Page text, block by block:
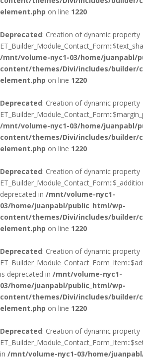
element.php on line 1220
Deprecated: Creation of dynamic property
/mnt/volume-nyc1-03/home/juanpabl/
content/themes/Divi/includes/builder/
element.php on line 1220
Deprecated: Creation of dynamic property
/mnt/volume-nyc1-03/home/juanpabl/
content/themes/Divi/includes/builder/
element.php on line 1220
Deprecated: Creation of dynamic property
deprecated in /mnt/volume-nyc1-
03/home/juanpabl/public_html/wp-
content/themes/Divi/includes/builder/
element.php on line 1220
Deprecated: Creation of dynamic property
is deprecated in /mnt/volume-nyc1-
03/home/juanpabl/public_html/wp-
content/themes/Divi/includes/builder/
element.php on line 1220
Deprecated: Creation of dynamic property
in /mnt/volume-nyc1-03/home/